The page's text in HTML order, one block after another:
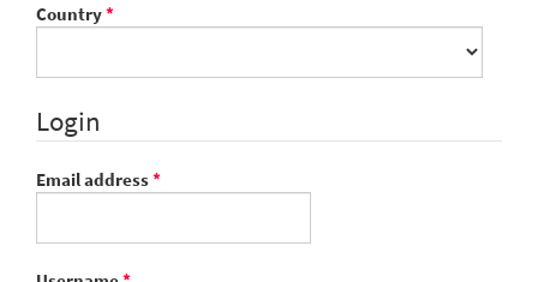
Country*Required
Login
Email address*Required